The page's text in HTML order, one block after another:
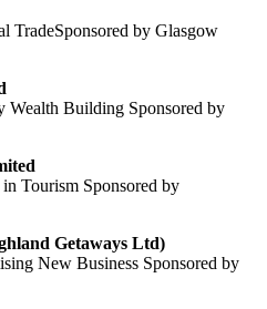
TradeSponsored by Glasgow
Building Sponsored by
Tourism Sponsored by
Getaways Ltd)
New Business Sponsored by